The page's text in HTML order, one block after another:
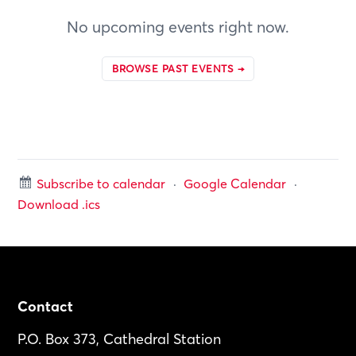
No upcoming events right now.
BROWSE PAST EVENTS →
Subscribe to calendar · Google Calendar ·
Download .ics
Footer
Contact
P.O. Box 373, Cathedral Station